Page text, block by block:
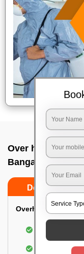
Over head tank
Bangalore
Do’s
Overhead Tank/
Emptying
Remove all